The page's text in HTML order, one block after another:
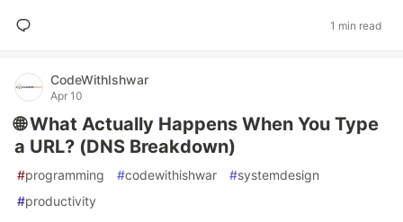
1 min read
CodeWithIshwar
Apr 10
🌐 What Actually Happens When You Type
a URL? (DNS Breakdown)
#programming #codewithishwar #systemdesign
#productivity